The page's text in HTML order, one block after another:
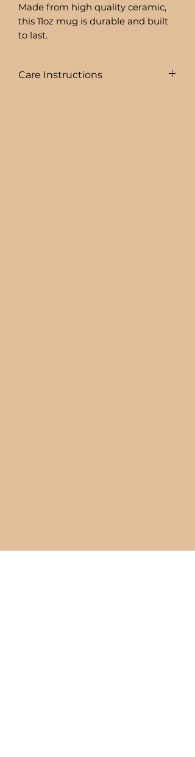
Made from high quality ceramic,
this 11oz mug is durable and built
to last.
Care Instructions